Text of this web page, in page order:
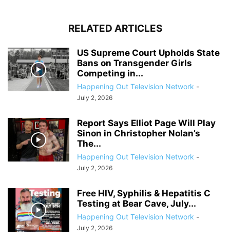
RELATED ARTICLES
US Supreme Court Upholds State
Bans on Transgender Girls
Competing in...
Happening Out Television Network -
July 2, 2026
Report Says Elliot Page Will Play
Sinon in Christopher Nolan’s
The...
Happening Out Television Network -
July 2, 2026
Free HIV, Syphilis & Hepatitis C
Testing at Bear Cave, July...
Happening Out Television Network -
July 2, 2026